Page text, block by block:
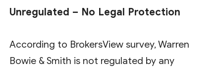
Unregulated – No Legal Protection
According to BrokersView survey, Warren
Bowie & Smith is not regulated by any